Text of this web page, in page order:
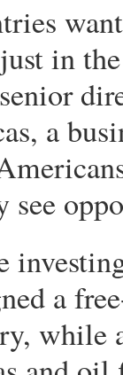
in
a
see
a
while